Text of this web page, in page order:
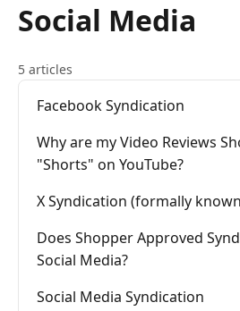
Social Media
5 articles
Facebook Syndication
Why are my Video Reviews
"Shorts" on YouTube?
X Syndication (formally
Does Shopper Approved
Social Media?
Social Media Syndication